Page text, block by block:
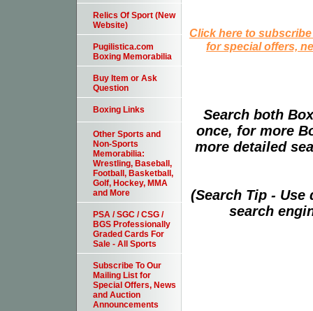
Click here to
for special offers,
Search both
once, for more
more detailed
(Search Tip -
search
Relics Of Sport (New
Website)
Pugilistica.com
Boxing Memorabilia
Buy Item or Ask
Question
Boxing Links
Other Sports and
Non-Sports
Memorabilia:
Wrestling, Baseball,
Football, Basketball,
Golf, Hockey, MMA
and More
PSA / SGC / CSG /
BGS Professionally
Graded Cards For
Sale - All Sports
Subscribe To Our
Mailing List for
Special Offers, News
and Auction
Announcements